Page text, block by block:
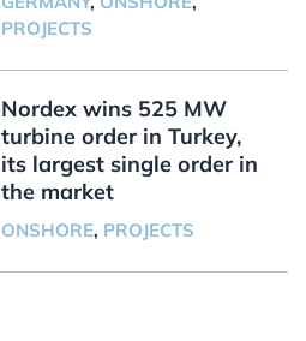
PROJECTS
Nordex wins 525 MW
turbine order in Turkey,
its largest single order in
the market
ONSHORE, PROJECTS